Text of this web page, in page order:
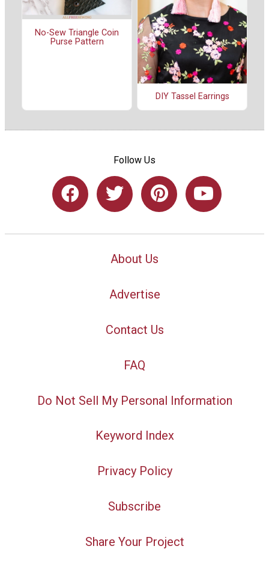
No-Sew Triangle Coin
Purse Pattern
DIY Tassel Earrings
Follow Us
About Us
Advertise
Contact Us
FAQ
Do Not Sell My Personal Information
Keyword Index
Privacy Policy
Subscribe
Share Your Project